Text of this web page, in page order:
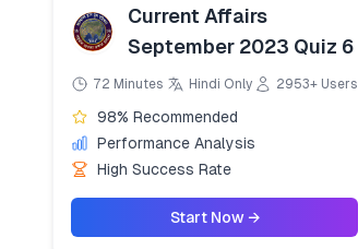
Current Affairs
September 2023 Quiz 6
72 Minutes Hindi Only 2953+ Users
98% Recommended
Performance Analysis
High Success Rate
Start Now →